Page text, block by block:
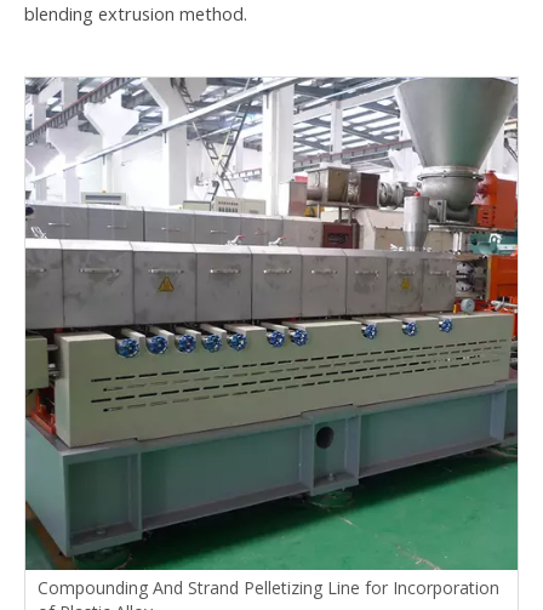
blending extrusion method.
Compounding And Strand Pelletizing Line for Incorporation